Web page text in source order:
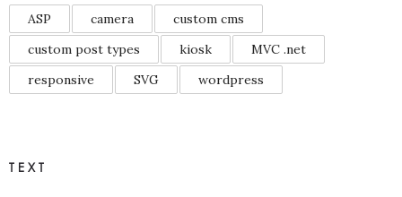
ASP camera
custom cms
custom post types
kiosk
MVC .net
responsive
SVG wordpress
TEXT